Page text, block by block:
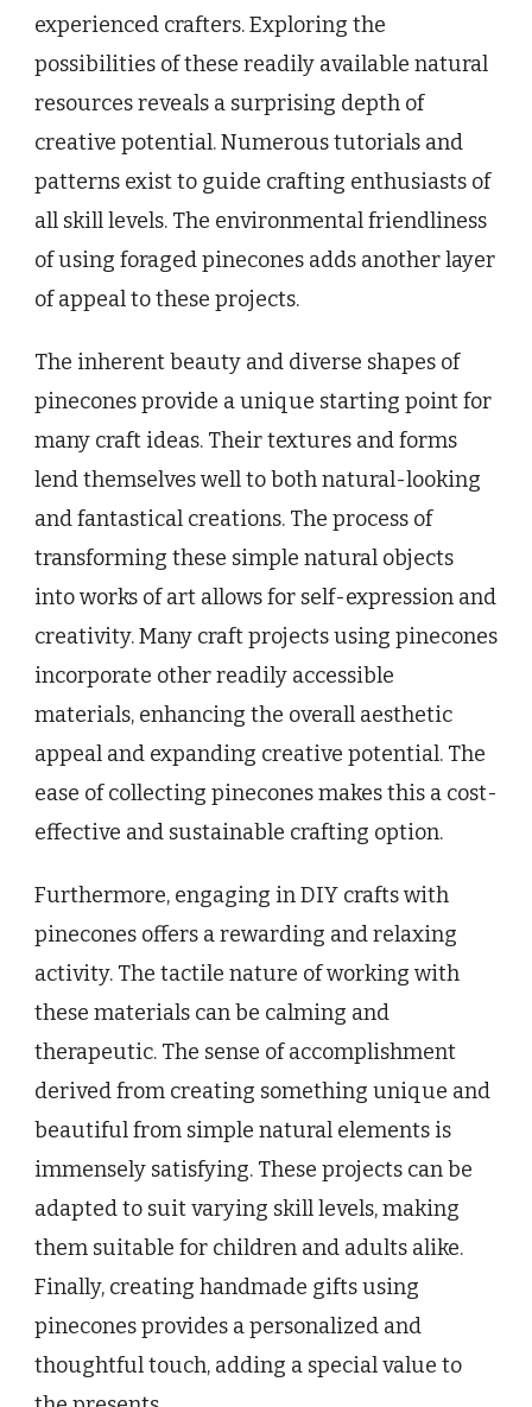
experienced crafters. Exploring the
possibilities of these readily available natural
resources reveals a surprising depth of
creative potential. Numerous tutorials and
patterns exist to guide crafting enthusiasts of
all skill levels. The environmental friendliness
of using foraged pinecones adds another layer
of appeal to these projects.
The inherent beauty and diverse shapes of
pinecones provide a unique starting point for
many craft ideas. Their textures and forms
lend themselves well to both natural-looking
and fantastical creations. The process of
transforming these simple natural objects
into works of art allows for self-expression and
creativity. Many craft projects using pinecones
incorporate other readily accessible
materials, enhancing the overall aesthetic
appeal and expanding creative potential. The
ease of collecting pinecones makes this a cost-
effective and sustainable crafting option.
Furthermore, engaging in DIY crafts with
pinecones offers a rewarding and relaxing
activity. The tactile nature of working with
these materials can be calming and
therapeutic. The sense of accomplishment
derived from creating something unique and
beautiful from simple natural elements is
immensely satisfying. These projects can be
adapted to suit varying skill levels, making
them suitable for children and adults alike.
Finally, creating handmade gifts using
pinecones provides a personalized and
thoughtful touch, adding a special value to